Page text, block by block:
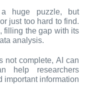
huge puzzle, but
just too hard to find.
filling the gap with its
analysis.
not complete, AI can
help researchers
important information